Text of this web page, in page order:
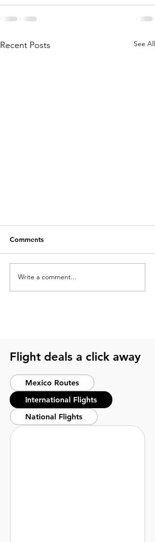
Recent Posts See All
Comments
Write a comment...
Flight deals a click away
Mexico Routes
International Flights
National Flights